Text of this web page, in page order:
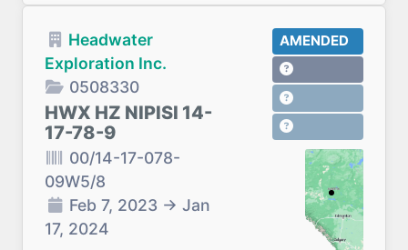
Headwater
Exploration Inc.
0508330
HWX HZ NIPISI 14-
17-78-9
00/14-17-078-
09W5/8
Feb 7, 2023 → Jan
17, 2024
AMENDED